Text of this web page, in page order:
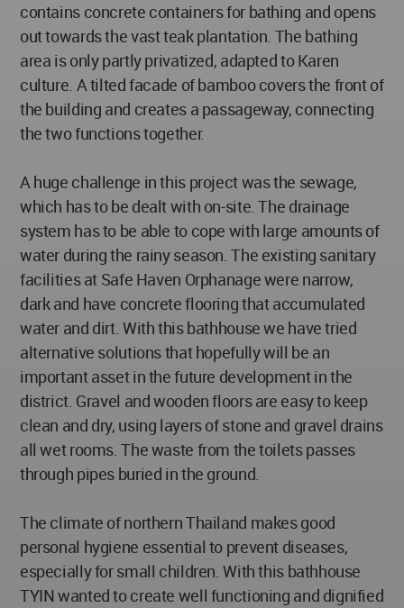
contains concrete containers for bathing and opens
out towards the vast teak plantation. The bathing
area is only partly privatized, adapted to Karen
culture. A tilted facade of bamboo covers the front of
the building and creates a passageway, connecting
the two functions together.
A huge challenge in this project was the sewage,
which has to be dealt with on-site. The drainage
system has to be able to cope with large amounts of
water during the rainy season. The existing sanitary
facilities at Safe Haven Orphanage were narrow,
dark and have concrete flooring that accumulated
water and dirt. With this bathhouse we have tried
alternative solutions that hopefully will be an
important asset in the future development in the
district. Gravel and wooden floors are easy to keep
clean and dry, using layers of stone and gravel drains
all wet rooms. The waste from the toilets passes
through pipes buried in the ground.
The climate of northern Thailand makes good
personal hygiene essential to prevent diseases,
especially for small children. With this bathhouse
TYIN wanted to create well functioning and dignified